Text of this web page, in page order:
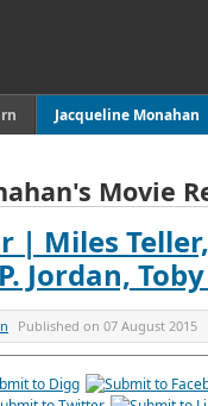
Jacqueline Monahan
Movie
| Miles
Jordan,
Published on 07 August 2015